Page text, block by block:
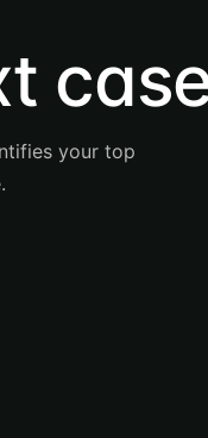
your top